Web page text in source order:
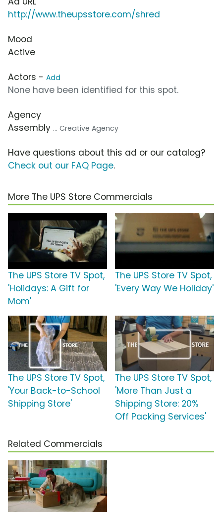
http://www.theupsstore.com/shred
Mood
Active
Actors - Add
None have been identified for this spot.
Agency
Assembly ... Creative Agency
Have questions about this ad or our catalog?
Check out our FAQ Page.
More The UPS Store Commercials
The UPS Store TV Spot,
'Holidays: A Gift for
Mom'
The UPS Store TV Spot,
'Every Way We Holiday'
The UPS Store TV Spot,
'Your Back-to-School
Shipping Store'
The UPS Store TV Spot,
'More Than Just a
Shipping Store: 20%
Off Packing Services'
Related Commercials